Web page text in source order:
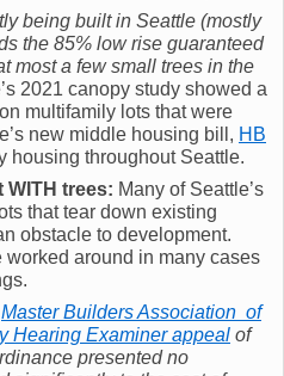
being built in Seattle (mostly
the 85% low rise guaranteed
most a few small trees in the
2021 canopy study showed a
multifamily lots that were
new middle housing bill, HB
housing throughout Seattle.
WITH trees: Many of Seattle’s
that tear down existing
obstacle to development.
worked around in many cases
Master Builders Association of
Hearing Examiner appeal of
presented no